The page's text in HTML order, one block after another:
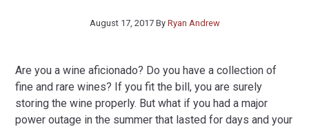
August 17, 2017By Ryan Andrew
Are you a wine aficionado? Do you have a collection of
fine and rare wines? If you fit the bill, you are surely
storing the wine properly. But what if you had a major
power outage in the summer that lasted for days and your